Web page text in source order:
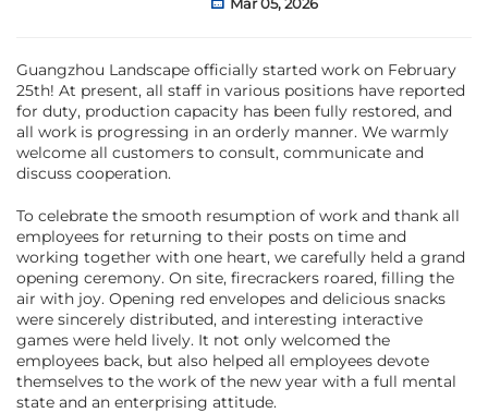
Guangzhou Landscape officially started work on February
25th! At present, all staff in various positions have reported
for duty, production capacity has been fully restored, and
all work is progressing in an orderly manner. We warmly
welcome all customers to consult, communicate and
discuss cooperation.
To celebrate the smooth resumption of work and thank all
employees for returning to their posts on time and
working together with one heart, we carefully held a grand
opening ceremony. On site, firecrackers roared, filling the
air with joy. Opening red envelopes and delicious snacks
were sincerely distributed, and interesting interactive
games were held lively. It not only welcomed the
employees back, but also helped all employees devote
themselves to the work of the new year with a full mental
state and an enterprising attitude.